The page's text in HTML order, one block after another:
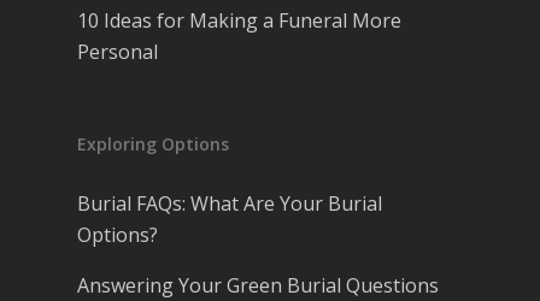
10 Ideas for Making a Funeral More
Personal
Exploring Options
Burial FAQs: What Are Your Burial
Options?
Answering Your Green Burial Questions